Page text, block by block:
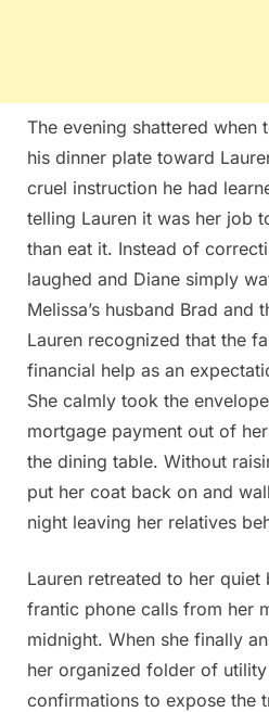
The evening shattered when
his dinner plate toward
cruel instruction he had
telling Lauren it was her job
than eat it. Instead of
laughed and Diane simply
Melissa’s husband Brad and
Lauren recognized that the
financial help as an
She calmly took the
mortgage payment out of
the dining table. Without
put her coat back on and
night leaving her relatives
Lauren retreated to her
frantic phone calls from her
midnight. When she finally
her organized folder of
confirmations to expose the